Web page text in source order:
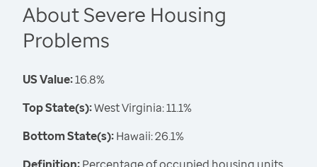
About Severe Housing
Problems
US Value:16.8%
Top State(s):West Virginia: 11.1%
Bottom State(s):Hawaii: 26.1%